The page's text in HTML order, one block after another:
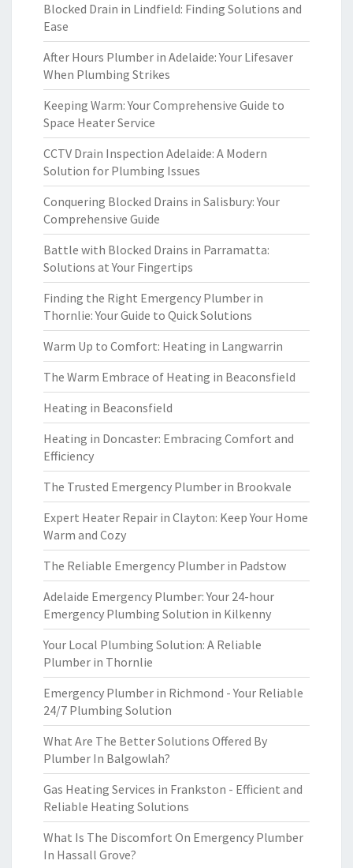
Blocked Drain in Lindfield: Finding Solutions and
Ease
After Hours Plumber in Adelaide: Your Lifesaver
When Plumbing Strikes
Keeping Warm: Your Comprehensive Guide to
Space Heater Service
CCTV Drain Inspection Adelaide: A Modern
Solution for Plumbing Issues
Conquering Blocked Drains in Salisbury: Your
Comprehensive Guide
Battle with Blocked Drains in Parramatta:
Solutions at Your Fingertips
Finding the Right Emergency Plumber in
Thornlie: Your Guide to Quick Solutions
Warm Up to Comfort: Heating in Langwarrin
The Warm Embrace of Heating in Beaconsfield
Heating in Beaconsfield
Heating in Doncaster: Embracing Comfort and
Efficiency
The Trusted Emergency Plumber in Brookvale
Expert Heater Repair in Clayton: Keep Your Home
Warm and Cozy
The Reliable Emergency Plumber in Padstow
Adelaide Emergency Plumber: Your 24-hour
Emergency Plumbing Solution in Kilkenny
Your Local Plumbing Solution: A Reliable
Plumber in Thornlie
Emergency Plumber in Richmond - Your Reliable
24/7 Plumbing Solution
What Are The Better Solutions Offered By
Plumber In Balgowlah?
Gas Heating Services in Frankston - Efficient and
Reliable Heating Solutions
What Is The Discomfort On Emergency Plumber
In Hassall Grove?